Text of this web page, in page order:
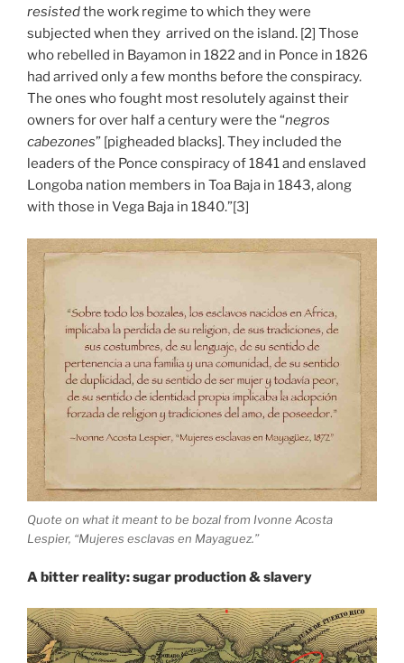
resistedthe work regime to which they were
subjected when they arrived on the island. [2] Those
who rebelled in Bayamon in 1822 and in Ponce in 1826
had arrived only a few months before the conspiracy.
The ones who fought most resolutely against their
owners for over half a century were the “negros
cabezones” [pigheaded blacks]. They included the
leaders of the Ponce conspiracy of 1841 and enslaved
Longoba nation members in Toa Baja in 1843, along
with those in Vega Baja in 1840.”[3]
Quote on what it meant to be bozal from Ivonne Acosta
Lespier, “Mujeres esclavas en Mayaguez.”
A bitter reality: sugar production & slavery